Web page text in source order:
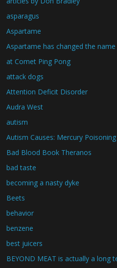
asparagus
Aspartame
Aspartame has changed the
at Comet Ping Pong
attack dogs
Attention Deficit Disorder
Audra West
autism
Autism Causes: Mercury
Bad Blood Book Theranos
bad taste
becoming a nasty dyke
Beets
behavior
benzene
best juicers
BEYOND MEAT is actually a long